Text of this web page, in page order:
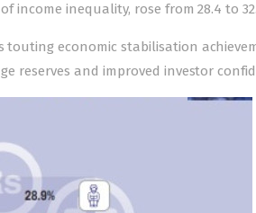
income inequality, rose from 28.4 to
economic stabilisation
reserves and improved investor